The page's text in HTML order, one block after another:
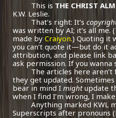
This is THE CHRIST
K.W. Leslie.
That’s right: It’s
was written by AI; it’s all me.
made byCraiyon.) Quoting it
you can’t quote it—but do it
attribution, and please link
ask permission. If you wanna
The articles here
they get updated.
bear in mind Imightupdate
when I find I’m wrong, I
Anything marked KWL
Superscripts after pronouns